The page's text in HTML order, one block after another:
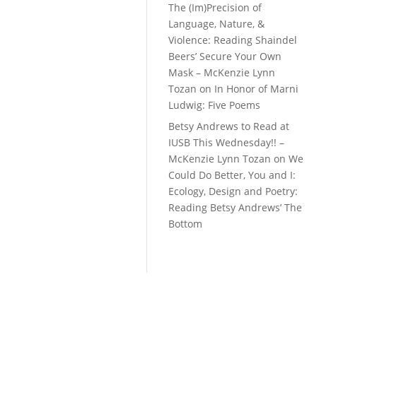
The (Im)Precision of
Language, Nature, &
Violence: Reading Shaindel
Beers’ Secure Your Own
Mask – McKenzie Lynn
Tozan on In Honor of Marni
Ludwig: Five Poems
Betsy Andrews to Read at
IUSB This Wednesday!! –
McKenzie Lynn Tozan onWe
Could Do Better, You and I:
Ecology, Design and Poetry:
Reading Betsy Andrews’ The
Bottom